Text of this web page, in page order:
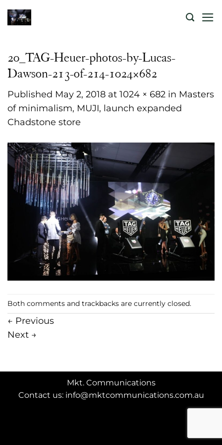
20_TAG-Heuer-photos-by-Lucas-
Dawson-213-of-214-1024×682
Published May 2, 2018 at 1024 × 682 in Masters
of minimalism, MUJI, launch expanded
Chadstone store
Both comments and trackbacks are currently closed.
← Previous
Next →
Mkt. Communications
Contact us: info@mktcommunications.com.au